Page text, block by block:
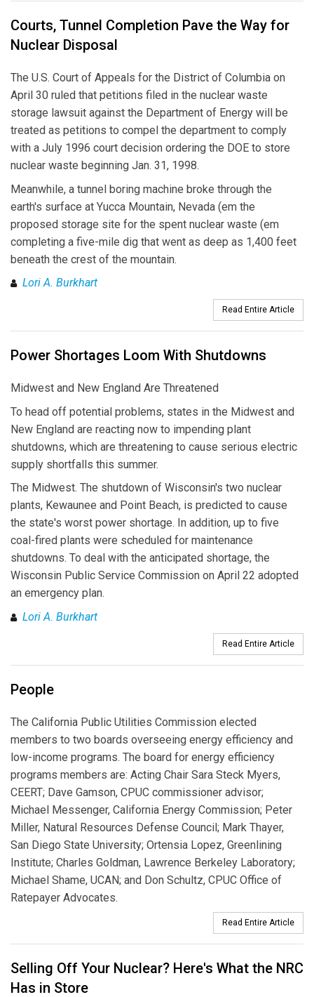
Courts, Tunnel Completion Pave the Way for
Nuclear Disposal
The U.S. Court of Appeals for the District of Columbia on
April 30 ruled that petitions filed in the nuclear waste
storage lawsuit against the Department of Energy will be
treated as petitions to compel the department to comply
with a July 1996 court decision ordering the DOE to store
nuclear waste beginning Jan. 31, 1998.
Meanwhile, a tunnel boring machine broke through the
earth's surface at Yucca Mountain, Nevada (em the
proposed storage site for the spent nuclear waste (em
completing a five-mile dig that went as deep as 1,400 feet
beneath the crest of the mountain.
Lori A. Burkhart
Read Entire Article
Power Shortages Loom With Shutdowns
Midwest and New England Are Threatened
To head off potential problems, states in the Midwest and
New England are reacting now to impending plant
shutdowns, which are threatening to cause serious electric
supply shortfalls this summer.
The Midwest. The shutdown of Wisconsin's two nuclear
plants, Kewaunee and Point Beach, is predicted to cause
the state's worst power shortage. In addition, up to five
coal-fired plants were scheduled for maintenance
shutdowns. To deal with the anticipated shortage, the
Wisconsin Public Service Commission on April 22 adopted
an emergency plan.
Lori A. Burkhart
Read Entire Article
People
The California Public Utilities Commission elected
members to two boards overseeing energy efficiency and
low-income programs. The board for energy efficiency
programs members are: Acting Chair Sara Steck Myers,
CEERT; Dave Gamson, CPUC commissioner advisor;
Michael Messenger, California Energy Commission; Peter
Miller, Natural Resources Defense Council; Mark Thayer,
San Diego State University; Ortensia Lopez, Greenlining
Institute; Charles Goldman, Lawrence Berkeley Laboratory;
Michael Shame, UCAN; and Don Schultz, CPUC Office of
Ratepayer Advocates.
Read Entire Article
Selling Off Your Nuclear? Here's What the NRC
Has in Store